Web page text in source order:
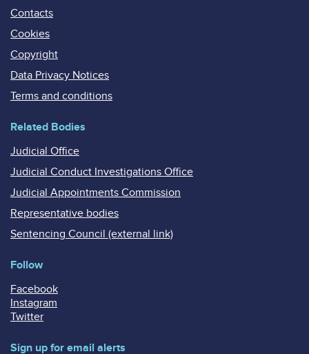
Contacts
Cookies
Copyright
Data Privacy Notices
Terms and conditions
Related Bodies
Judicial Office
Judicial Conduct Investigations Office
Judicial Appointments Commission
Representative bodies
Sentencing Council (external link)
Follow
Facebook
Instagram
Twitter
Sign up for email alerts